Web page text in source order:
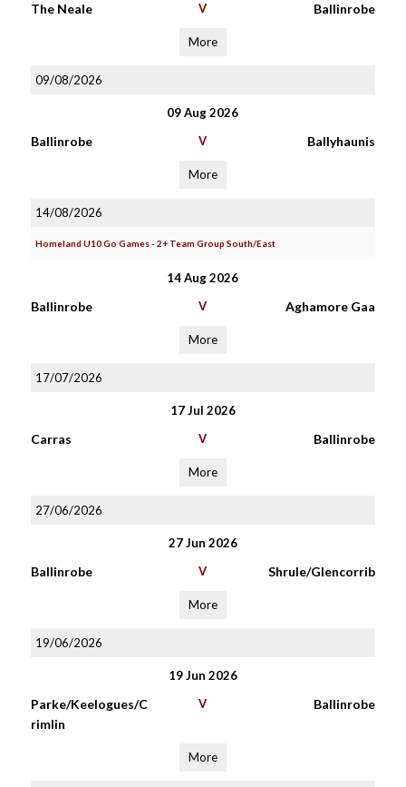
The Neale V Ballinrobe
More
09/08/2026
09 Aug 2026
Ballinrobe V Ballyhaunis
More
14/08/2026
Homeland U10 Go Games - 2+ Team Group South/East
14 Aug 2026
Ballinrobe V Aghamore Gaa
More
17/07/2026
17 Jul 2026
Carras V Ballinrobe
More
27/06/2026
27 Jun 2026
Ballinrobe V Shrule/Glencorrib
More
19/06/2026
19 Jun 2026
Parke/Keelogues/C
rimlin
V Ballinrobe
More